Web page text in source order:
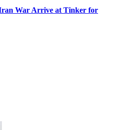
War Arrive at Tinker for